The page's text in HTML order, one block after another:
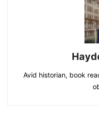
Avid historian, book